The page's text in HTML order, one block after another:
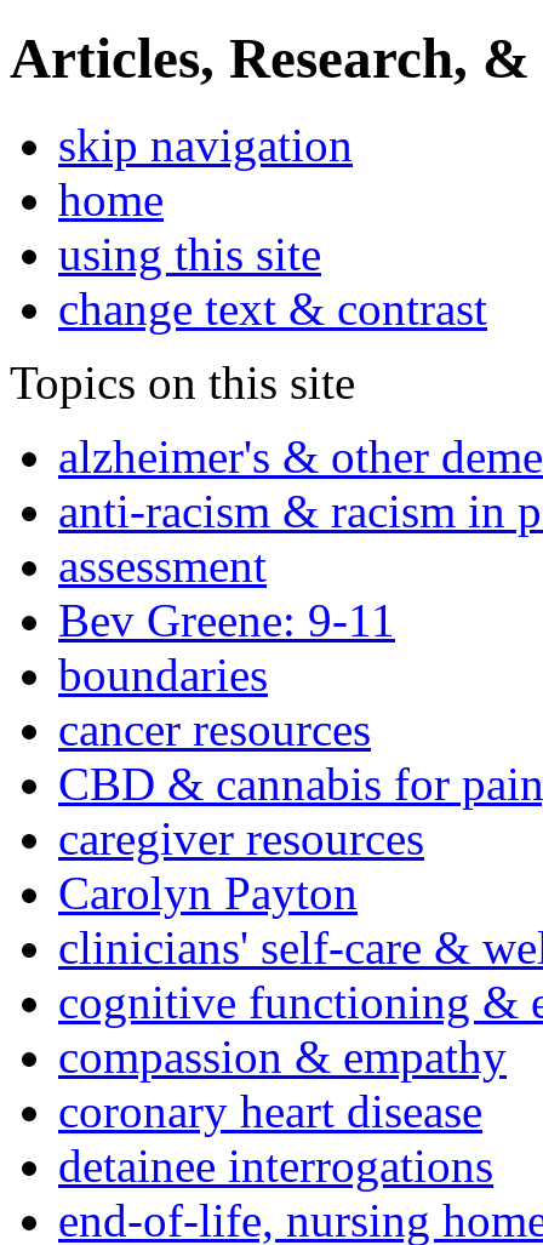
Articles, Research, &
skip navigation
home
using this site
change text & contrast
Topics on this site
alzheimer's & other
anti-racism & racism in
assessment
Bev Greene: 9-11
boundaries
cancer resources
CBD & cannabis for
caregiver resources
Carolyn Payton
clinicians' self-care &
cognitive functioning &
compassion & empathy
coronary heart disease
detainee interrogations
end-of-life, nursing